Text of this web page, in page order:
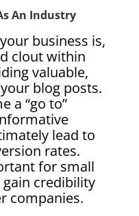
An Industry
business is,
clout within
valuable,
blog posts.
a “go to”
lead to
rates.
for small
credibility
companies.